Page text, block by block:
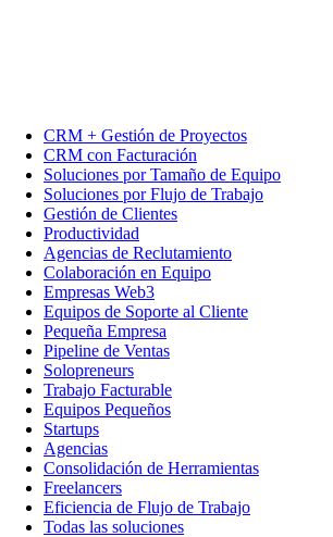
CRM + Gestión de Proyectos
CRM con Facturación
Soluciones por Tamaño de Equipo
Soluciones por Flujo de Trabajo
Gestión de Clientes
Productividad
Agencias de Reclutamiento
Colaboración en Equipo
Empresas Web3
Equipos de Soporte al Cliente
Pequeña Empresa
Pipeline de Ventas
Solopreneurs
Trabajo Facturable
Equipos Pequeños
Startups
Agencias
Consolidación de Herramientas
Freelancers
Eficiencia de Flujo de Trabajo
Todas las soluciones